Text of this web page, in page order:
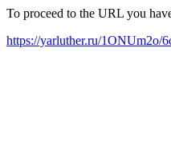
To proceed to the URL you
https://yarluther.ru/1ONUm2o/